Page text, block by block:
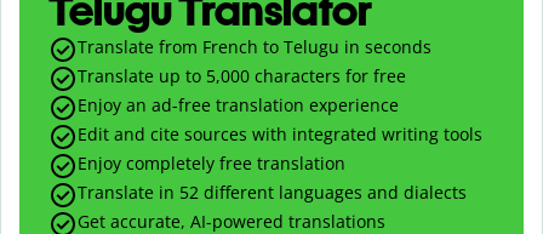
Translate from French to Telugu in seconds
Translate up to 5,000 characters for free
Enjoy an ad-free translation experience
Edit and cite sources with integrated writing tools
Enjoy completely free translation
Translate in 52 different languages and dialects
Get accurate, AI-powered translations